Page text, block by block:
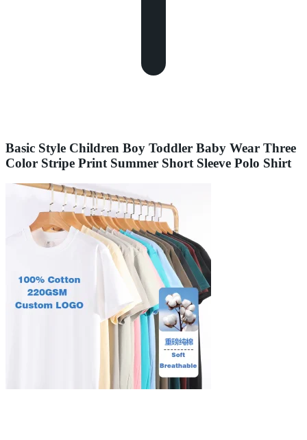
Basic Style Children Boy Toddler Baby Wear Three
Color Stripe Print Summer Short Sleeve Polo Shirt